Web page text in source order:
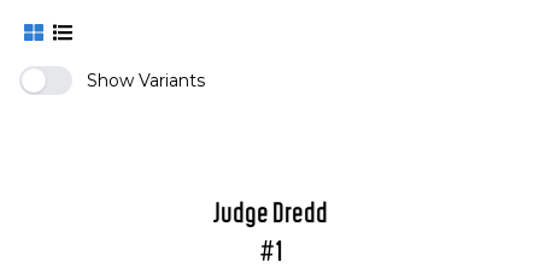
Show Variants
Judge Dredd
#1